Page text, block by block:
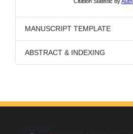
MANUSCRIPT TEMPLATE
ABSTRACT & INDEXING